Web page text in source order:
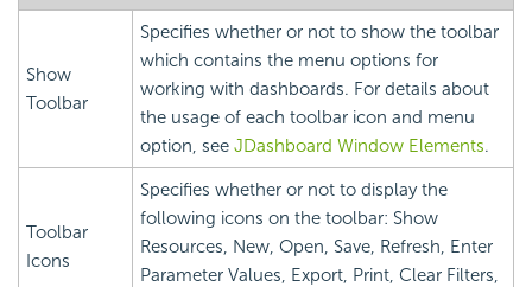
Show
Toolbar
Specifies whether or not to show the toolbar
which contains the menu options for
working with dashboards. For details about
the usage of each toolbar icon and menu
option, see JDashboard Window Elements.
Toolbar
Icons
Specifies whether or not to display the
following icons on the toolbar: Show
Resources, New, Open, Save, Refresh, Enter
Parameter Values, Export, Print, Clear Filters,